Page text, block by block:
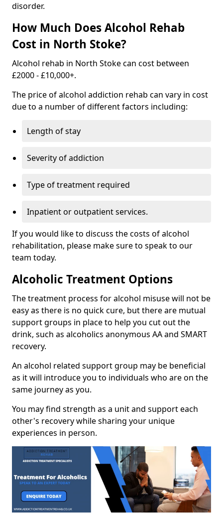
disorder.
How Much Does Alcohol Rehab
Cost in North Stoke?
Alcohol rehab in North Stoke can cost between
£2000 - £10,000+.
The price of alcohol addiction rehab can vary in cost
due to a number of different factors including:
Length of stay
Severity of addiction
Type of treatment required
Inpatient or outpatient services.
If you would like to discuss the costs of alcohol
rehabilitation, please make sure to speak to our
team today.
Alcoholic Treatment Options
The treatment process for alcohol misuse will not be
easy as there is no quick cure, but there are mutual
support groups in place to help you cut out the
drink, such as alcoholics anonymous AA and SMART
recovery.
An alcohol related support group may be beneficial
as it will introduce you to individuals who are on the
same journey as you.
You may find strength as a unit and support each
other's recovery while sharing your unique
experiences in person.